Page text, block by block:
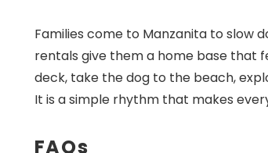
Families come to Manzanita to slow
rentals give them a home base that
deck, take the dog to the beach,
It is a simple rhythm that makes
FAQs